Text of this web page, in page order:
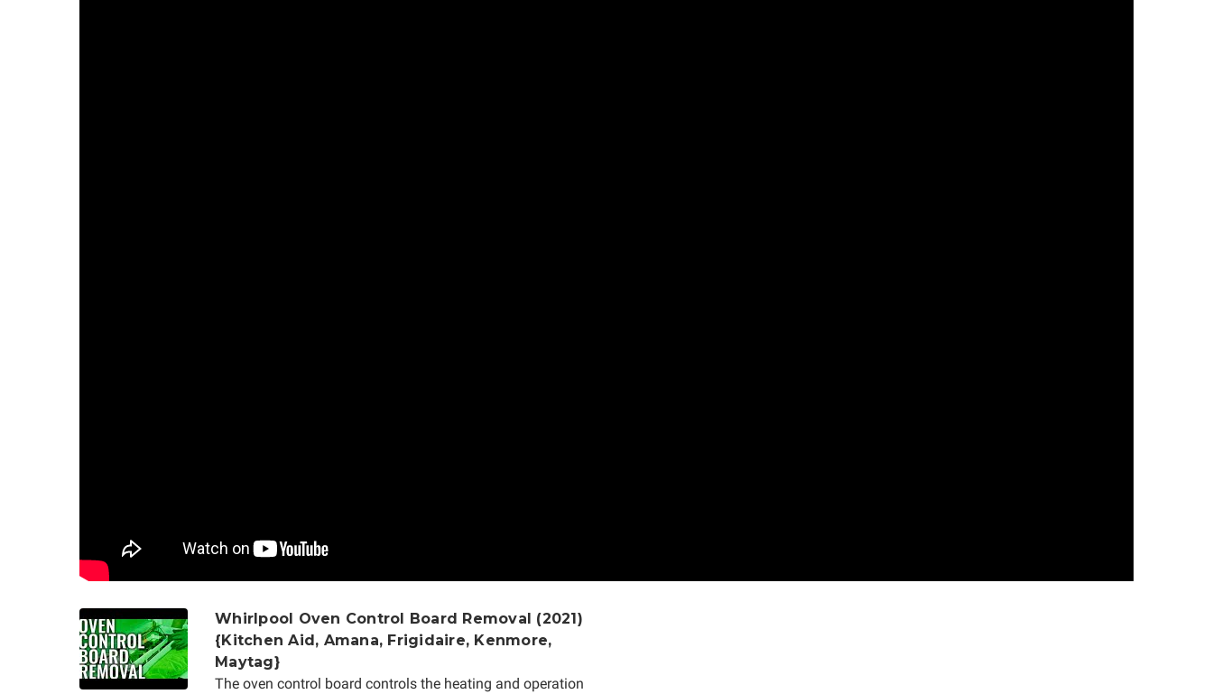
Whirlpool Oven Control Board Removal (2021)
{Kitchen Aid, Amana, Frigidaire, Kenmore,
Maytag}
The oven control board controls the heating and operation